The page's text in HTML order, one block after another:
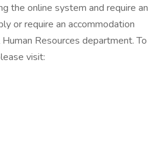
the online system and require an
or require an accommodation
Resources department. To
visit: